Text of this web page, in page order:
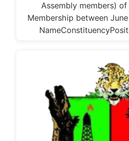
Assembly members)
Membership between